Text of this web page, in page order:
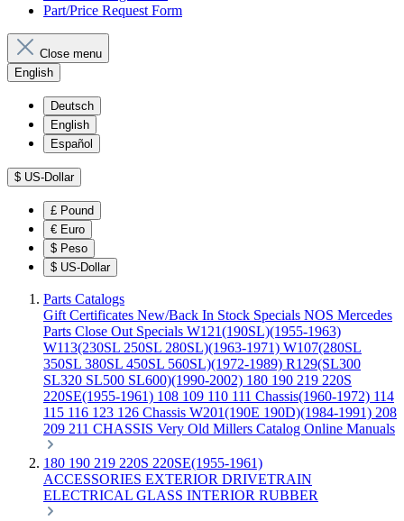
Part/Price Request Form
Close menu
English
Deutsch
English
Español
$ US-Dollar
£ Pound
€ Euro
$ Peso
$ US-Dollar
Parts Catalogs
Gift Certificates New/Back In Stock Specials NOS Mercedes
Parts Close Out Specials W121(190SL)(1955-1963)
W113(230SL 250SL 280SL)(1963-1971) W107(280SL
350SL 380SL 450SL 560SL)(1972-1989) R129(SL300
SL320 SL500 SL600)(1990-2002) 180 190 219 220S
220SE(1955-1961) 108 109 110 111 Chassis(1960-1972) 114
115 116 123 126 Chassis W201(190E 190D)(1984-1991) 208
209 211 CHASSIS Very Old Millers Catalog Online Manuals
180 190 219 220S 220SE(1955-1961)
ACCESSORIES EXTERIOR DRIVETRAIN
ELECTRICAL GLASS INTERIOR RUBBER